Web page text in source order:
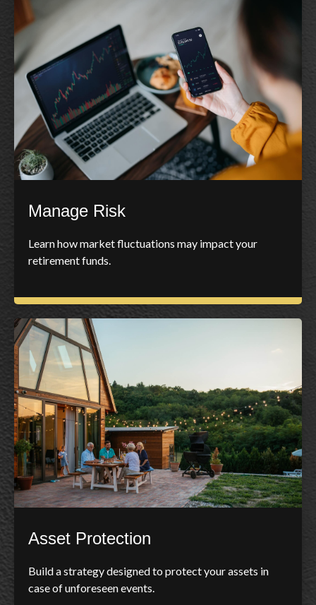
Manage Risk
Learn how market fluctuations may impact your
retirement funds.
Asset Protection
Build a strategy designed to protect your assets in
case of unforeseen events.